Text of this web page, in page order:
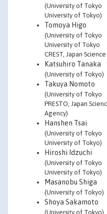
(University of Tokyo
University of Tokyo)
Tomoya Higo
(University of Tokyo
University of Tokyo
CREST, Japan
Katsuhiro Tanaka
(University of Tokyo)
Takuya Nomoto
(University of Tokyo
PRESTO, Japan
Agency)
Hanshen Tsai
(University of Tokyo
University of Tokyo)
Hiroshi Idzuchi
(University of Tokyo
University of Tokyo)
Masanobu Shiga
(University of Tokyo)
Shoya Sakamoto
(University of Tokyo)